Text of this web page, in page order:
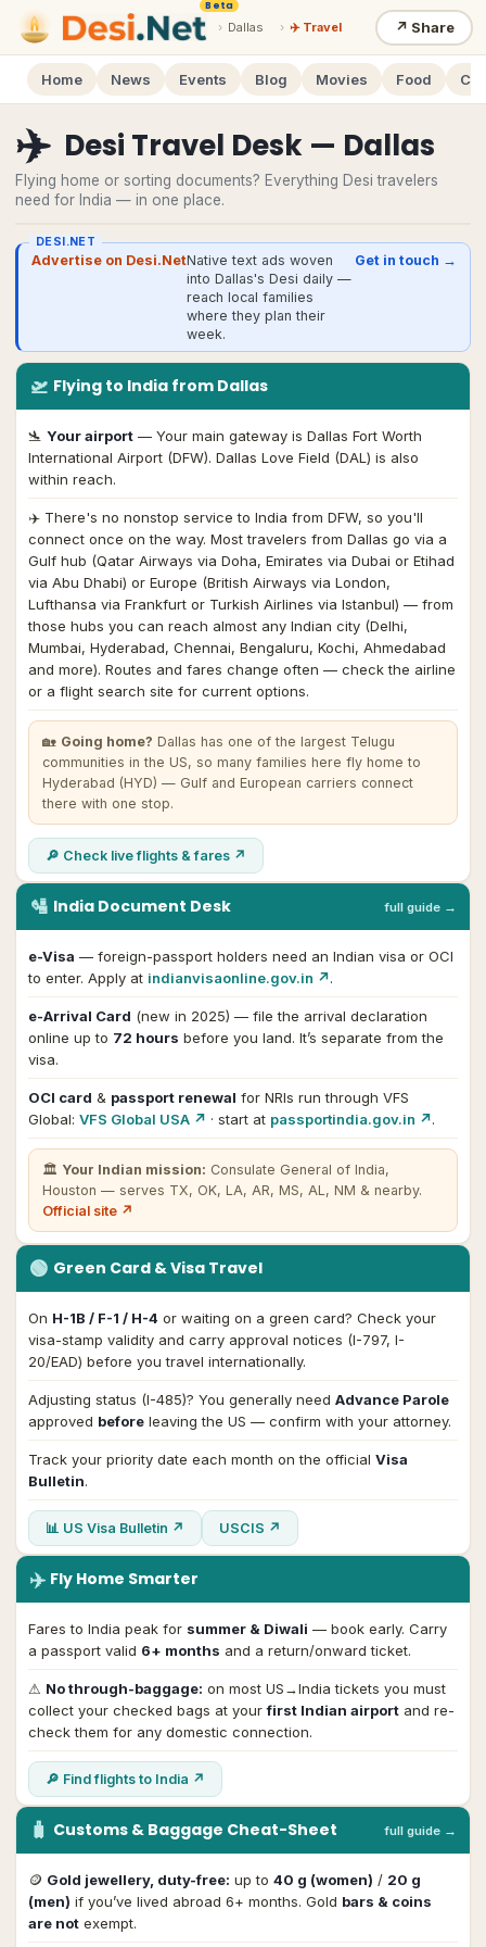
Beta
› Dallas › ✈️ Travel ↗ Share
Home News Events Blog Movies Food
✈️ Desi Travel Desk — Dallas
Flying home or sorting documents? Everything Desi travelers
need for India — in one place.
DESI.NET
Advertise on Desi.NetNative text ads woven
into Dallas's Desi daily —
reach local families
where they plan their
week.
Get in touch →
🛫 Flying to India from Dallas
🛬 Your airport — Your main gateway is Dallas Fort Worth
International Airport (DFW). Dallas Love Field (DAL) is also
within reach.
✈️ There's no nonstop service to India from DFW, so you'll
connect once on the way. Most travelers from Dallas go via a
Gulf hub (Qatar Airways via Doha, Emirates via Dubai or Etihad
via Abu Dhabi) or Europe (British Airways via London,
Lufthansa via Frankfurt or Turkish Airlines via Istanbul) — from
those hubs you can reach almost any Indian city (Delhi,
Mumbai, Hyderabad, Chennai, Bengaluru, Kochi, Ahmedabad
and more). Routes and fares change often — check the airline
or a flight search site for current options.
🏡 Going home? Dallas has one of the largest Telugu
communities in the US, so many families here fly home to
Hyderabad (HYD) — Gulf and European carriers connect
there with one stop.
🔎 Check live flights & fares ↗
🛂 India Document Desk full guide →
e-Visa — foreign-passport holders need an Indian visa or OCI
to enter. Apply at indianvisaonline.gov.in ↗.
e-Arrival Card (new in 2025) — file the arrival declaration
online up to 72 hours before you land. It’s separate from the
visa.
OCI card & passport renewal for NRIs run through VFS
Global: VFS Global USA ↗ · start at passportindia.gov.in ↗.
🏛 Your Indian mission: Consulate General of India,
Houston — serves TX, OK, LA, AR, MS, AL, NM & nearby.
Official site ↗
🟢 Green Card & Visa Travel
On H-1B / F-1 / H-4 or waiting on a green card? Check your
visa-stamp validity and carry approval notices (I-797, I-
20/EAD) before you travel internationally.
Adjusting status (I-485)? You generally need Advance Parole
approved before leaving the US — confirm with your attorney.
Track your priority date each month on the official Visa
Bulletin.
📊 US Visa Bulletin ↗ USCIS ↗
✈️ Fly Home Smarter
Fares to India peak for summer & Diwali — book early. Carry
a passport valid 6+ months and a return/onward ticket.
⚠ No through-baggage: on most US→India tickets you must
collect your checked bags at yourfirst Indian airport and re-
check them for any domestic connection.
🔎 Find flights to India ↗
🧳 Customs & Baggage Cheat-Sheet full guide →
🪙 Gold jewellery, duty-free: up to 40 g (women) / 20 g
(men) if you’ve lived abroad 6+ months. Gold bars & coins
are not exempt.